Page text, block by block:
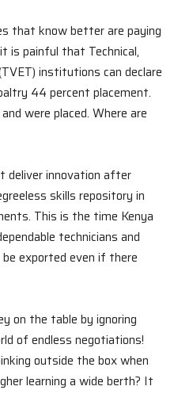
that know better are paying
is painful that Technical,
institutions can declare
44 percent placement.
were placed. Where are
deliver innovation after
skills repository in
This is the time Kenya
technicians and
exported even if there
on the table by ignoring
of endless negotiations!
outside the box when
learning a wide berth? It